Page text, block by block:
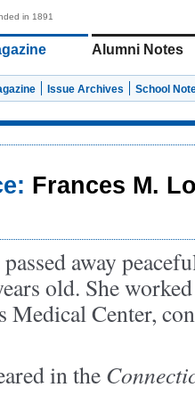
in 1891
Alumni Notes
Issue Archives School
Frances M.
away
old. She
Medical Center,
in the